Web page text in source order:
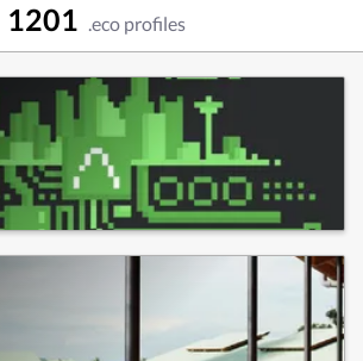
1201 .eco profiles